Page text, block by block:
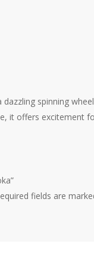
dazzling spinning
it offers excitement
fields are